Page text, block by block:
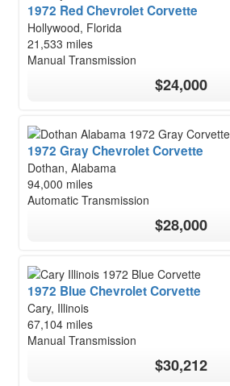
1972 Red Chevrolet Corvette
Hollywood, Florida
21,533 miles
Manual Transmission
$24,000
1972 Gray Chevrolet Corvette
Dothan, Alabama
94,000 miles
Automatic Transmission
$28,000
1972 Blue Chevrolet Corvette
Cary, Illinois
67,104 miles
Manual Transmission
$30,212